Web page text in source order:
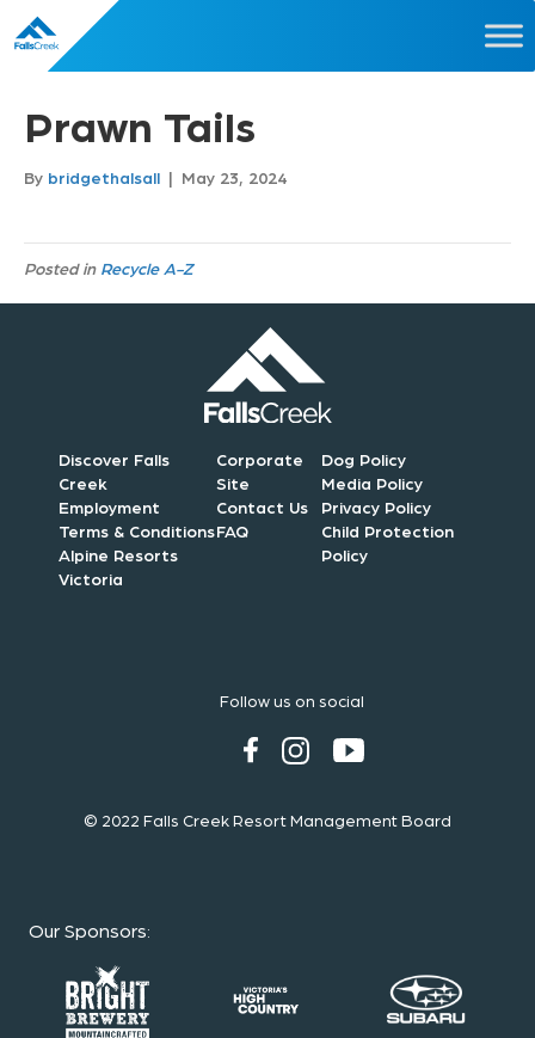
Prawn Tails
By bridgethalsall | May 23, 2024
Posted in Recycle A-Z
Discover Falls
Creek
Employment
Terms & Conditions
Alpine Resorts
Victoria
Corporate
Site
Contact Us
FAQ
Dog Policy
Media Policy
Privacy Policy
Child Protection
Policy
Follow us on social
© 2022 Falls Creek Resort Management Board
Our Sponsors: